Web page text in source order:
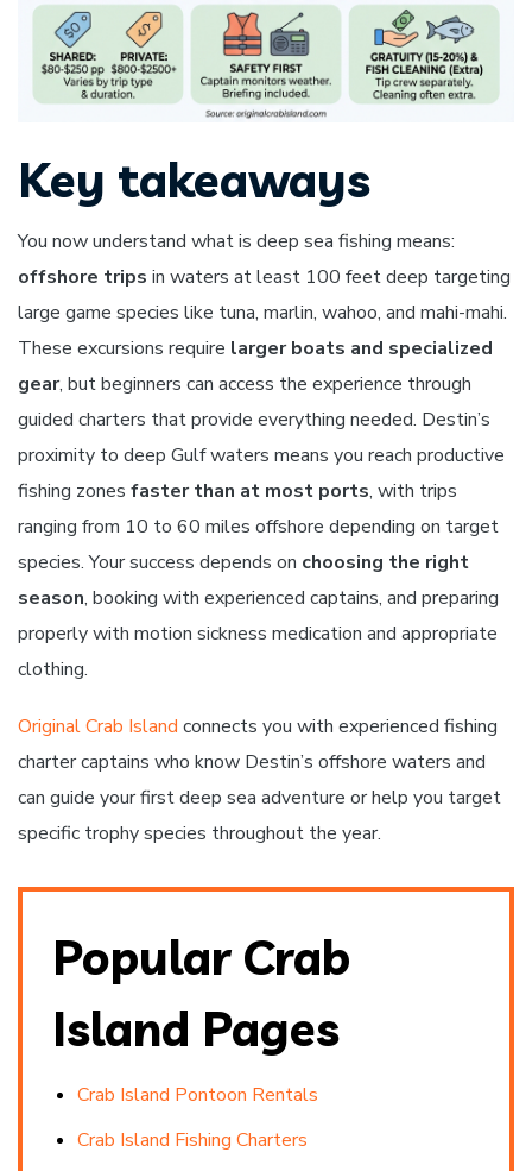
Key takeaways
You now understand what is deep sea fishing means:
offshore trips in waters at least 100 feet deep targeting
large game species like tuna, marlin, wahoo, and mahi-mahi.
These excursions require larger boats and specialized
gear, but beginners can access the experience through
guided charters that provide everything needed. Destin’s
proximity to deep Gulf waters means you reach productive
fishing zones faster than at most ports, with trips
ranging from 10 to 60 miles offshore depending on target
species. Your success depends on choosing the right
season, booking with experienced captains, and preparing
properly with motion sickness medication and appropriate
clothing.
Original Crab Island connects you with experienced fishing
charter captains who know Destin’s offshore waters and
can guide your first deep sea adventure or help you target
specific trophy species throughout the year.
Popular Crab
Island Pages
Crab Island Pontoon Rentals
Crab Island Fishing Charters